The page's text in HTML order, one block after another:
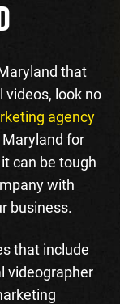
that
videos, look no
agency
for
can be tough
with
business.
that include
videographer